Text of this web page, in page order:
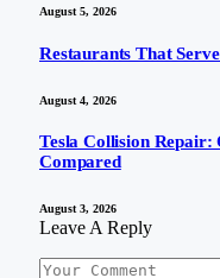
August 5, 2026
Restaurants That
August 4, 2026
Tesla Collision
Compared
August 3, 2026
Leave A Reply